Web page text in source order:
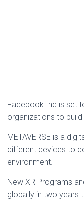
Facebook Inc is set
organizations to
METAVERSE is a
different devices to
environment.
New XR Programs
globally in two years